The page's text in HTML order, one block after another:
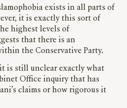
exists in all parts of
it is exactly this sort of
highest levels of
that there is an
the Conservative Party.
is still unclear exactly what
Office inquiry that has
claims or how rigorous it